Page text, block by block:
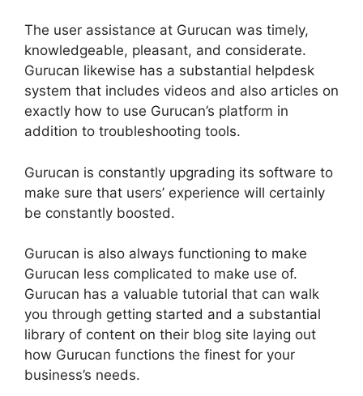
The user assistance at Gurucan was timely,
knowledgeable, pleasant, and considerate.
Gurucan likewise has a substantial helpdesk
system that includes videos and also articles on
exactly how to use Gurucan’s platform in
addition to troubleshooting tools.
Gurucan is constantly upgrading its software to
make sure that users’ experience will certainly
be constantly boosted.
Gurucan is also always functioning to make
Gurucan less complicated to make use of.
Gurucan has a valuable tutorial that can walk
you through getting started and a substantial
library of content on their blog site laying out
how Gurucan functions the finest for your
business’s needs.